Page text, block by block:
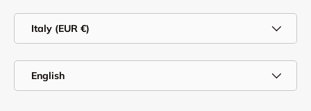
Italy (EUR €)
English